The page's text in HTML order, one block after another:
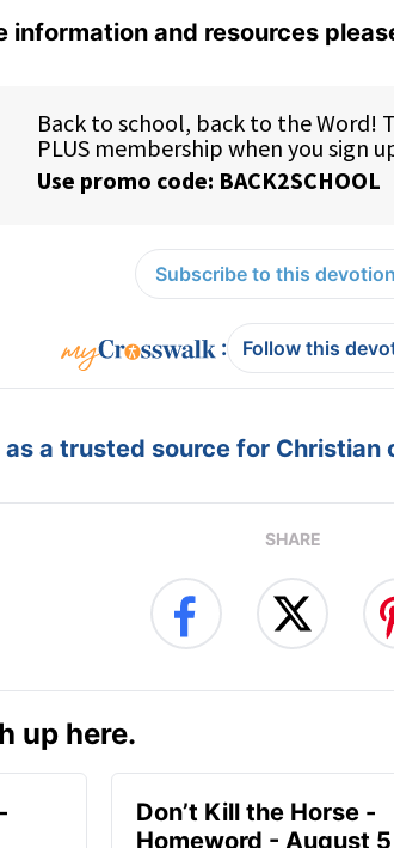
information and resources
Subscribe to this
: Follow this
a trusted source for Christian
SHARE
up here.
Don’t Kill the Horse -
Homeword - August 5